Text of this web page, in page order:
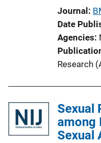
Journal
Date
Agencies
Research
Sexual
among
Sexual